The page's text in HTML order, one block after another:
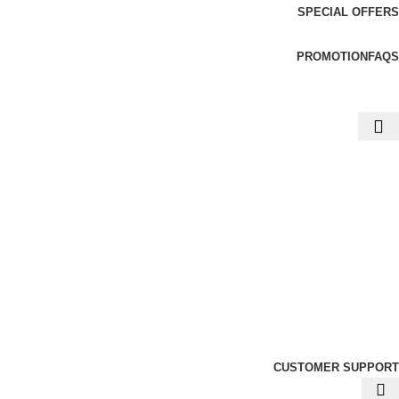
SPECIAL OFFERS
PROMOTION FAQS
CUSTOMER SUPPORT